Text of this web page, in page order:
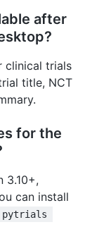
after
clinical trials
title, NCT
for the
3.10+,
can install
pytrials